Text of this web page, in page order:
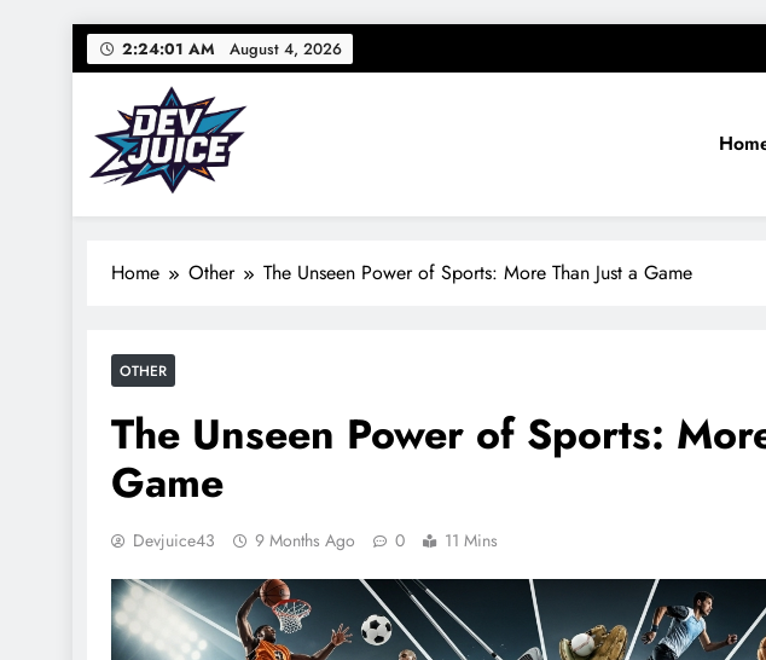
Skip
to
2:24:02 AM August 4, 2026
Dev Juice
Your source for everything Sports
Home Other The Unseen Power of Sports: More Than Just a Game
OTHER
The Unseen Power of Sports:
Game
Devjuice43 9 Months Ago 0 11 Mins